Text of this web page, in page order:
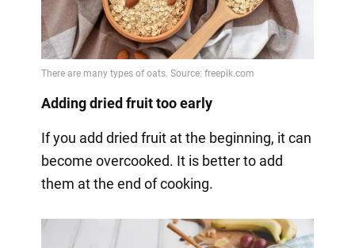
Adding dried fruit too early
If you add dried fruit at the beginning, it can
become overcooked. It is better to add
them at the end of cooking.